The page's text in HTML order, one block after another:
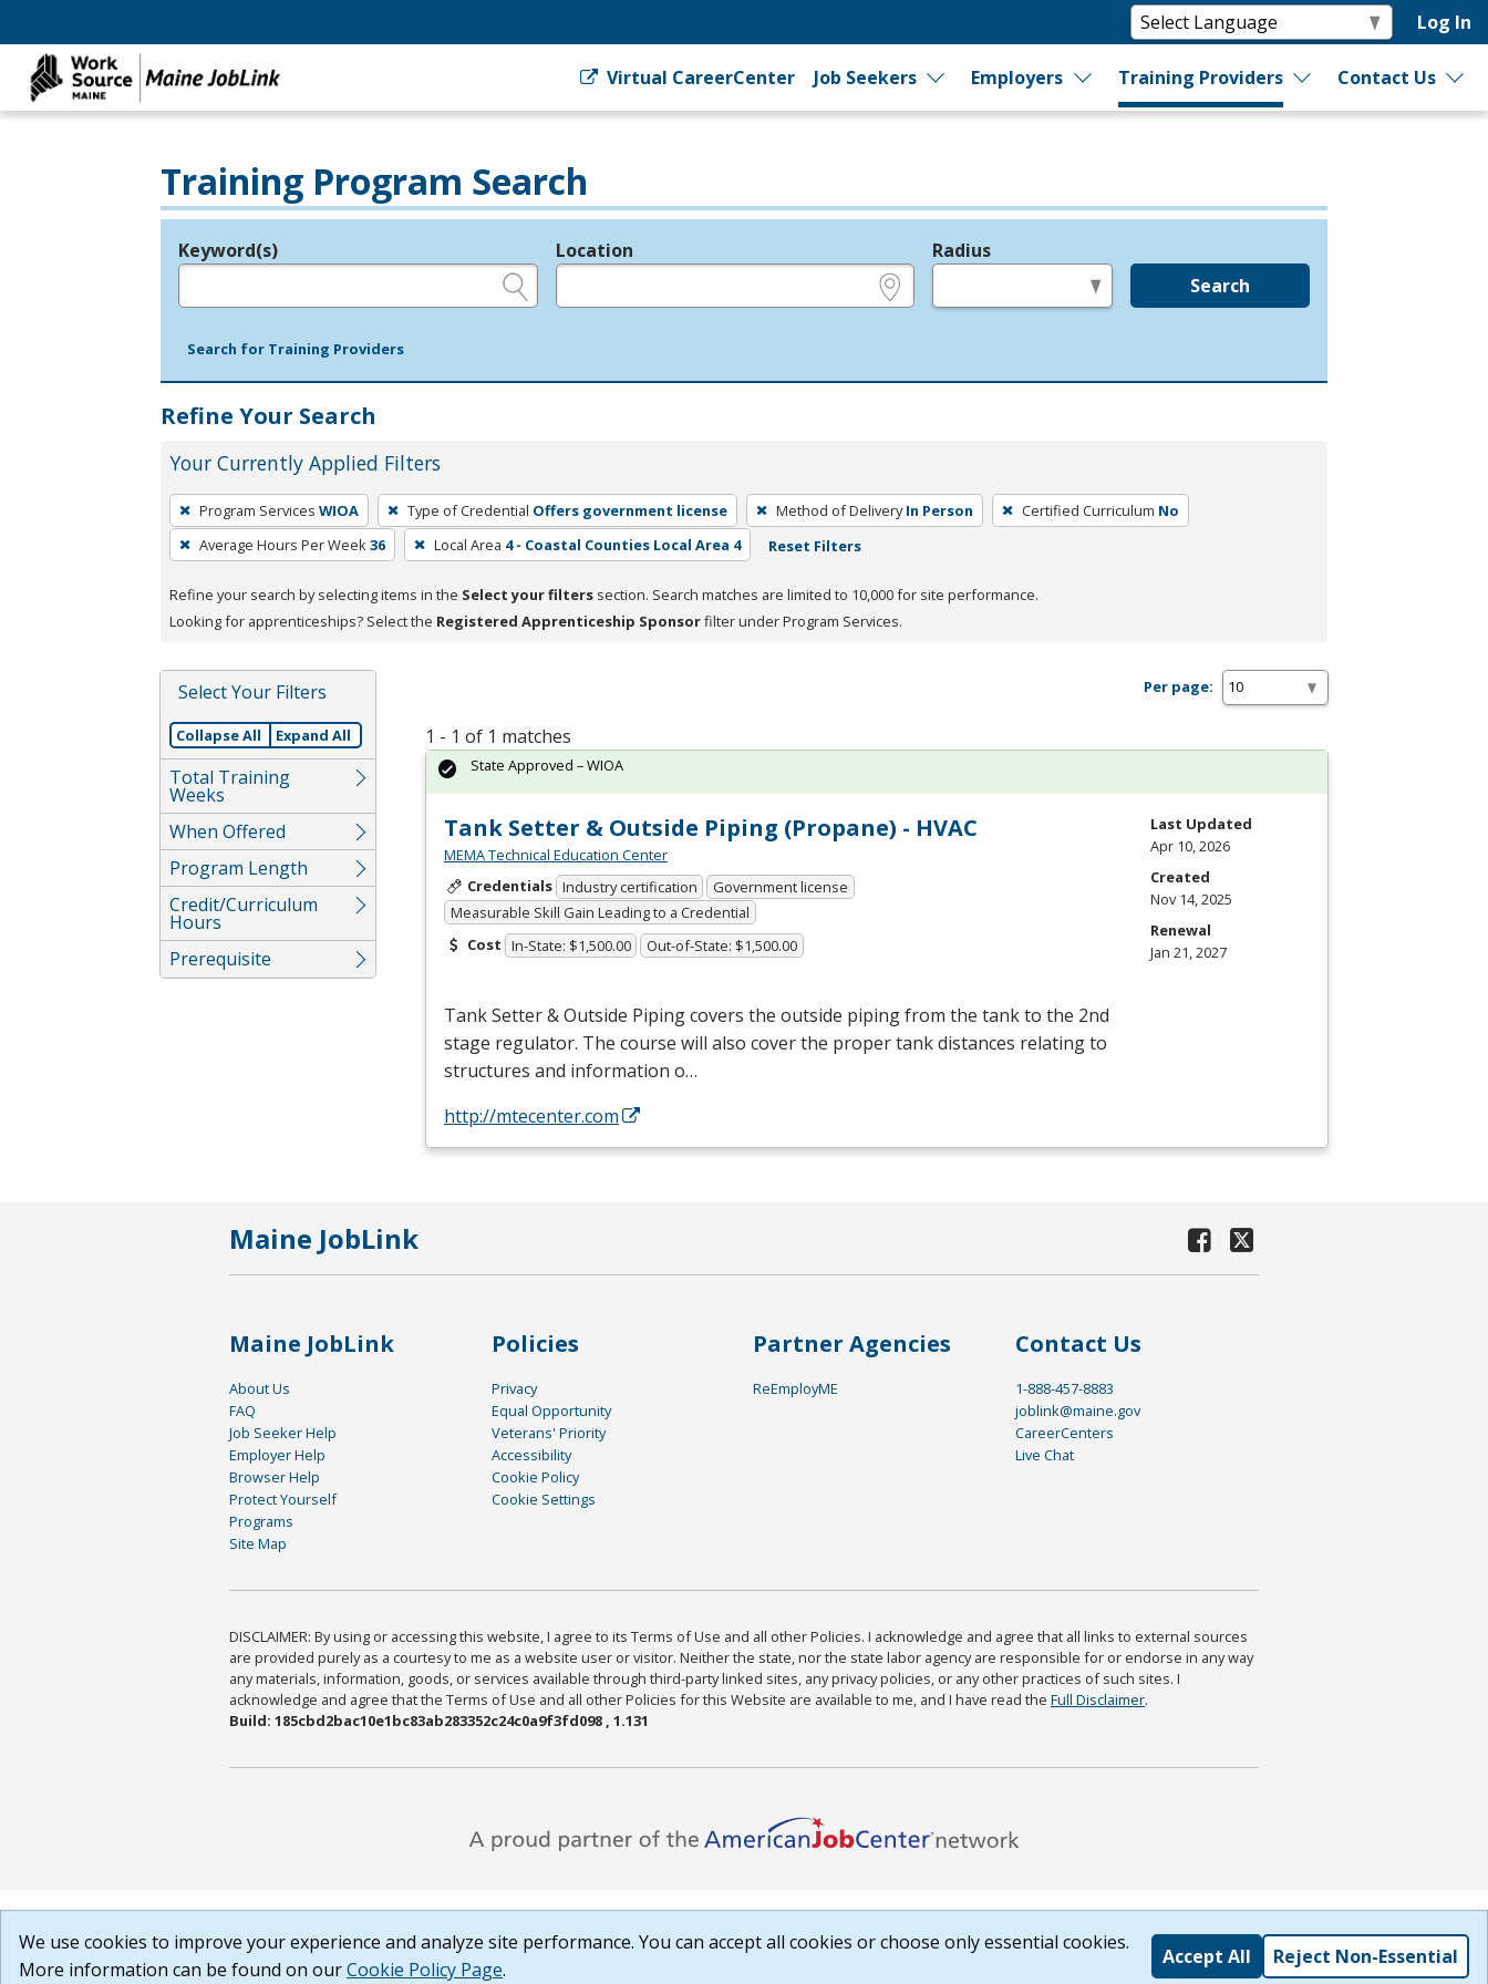
Log In
Virtual CareerCenter Job Seekers Employers Training Providers Contact Us
Training Program Search
Legend
Keyword(s) Location Radius
Search
Search for Training Providers
Refine Your Search
Your Currently Applied Filters
To
remove
a
press
or
Spacebar.
Program Services WIOA Type of Credential Offers government license Method of Delivery In Person Certified Curriculum No
Average Hours Per Week36 Local Area 4 - Coastal Counties Local Area 4 Reset Filters
Refine your search by selecting items in the Select your filters section. Search matches are limited to 10,000 for site performance.
Looking for apprenticeships? Select the Registered Apprenticeship Sponsorfilter under Program Services.
Select Your Filters
Collapse All Expand All
Total Training
Weeks
When Offered
Program Length
Credit/Curriculum
Hours
Prerequisite
Per page:
1 - 1 of 1 matches
Tank Setter & Outside Piping (Propane) - HVAC
MEMA Technical Education Center
Credentials Industry certification
Government license
Measurable Skill Gain Leading to a Credential
Cost In-State: $1,500.00 Out-of-State: $1,500.00
Tank Setter & Outside Piping covers the outside piping from the tank to the 2nd
stage regulator. The course will also cover the proper tank distances relating to
structures and information o…
http://mtecenter.com
State Approved – WIOA
Last Updated
Apr 10, 2026
Created
Nov 14, 2025
Renewal
Jan 21, 2027
Maine JobLink
Maine JobLink
About Us
FAQ
Job Seeker Help
Employer Help
Browser Help
Protect Yourself
Programs
Site Map
Policies
Privacy
Equal Opportunity
Veterans' Priority
Accessibility
Cookie Policy
Cookie Settings
Partner Agencies
ReEmployME
Contact Us
1-888-457-8883
joblink@maine.gov
CareerCenters
Live Chat
DISCLAIMER: By using or accessing this website, I agree to its Terms of Use and all other Policies. I acknowledge and agree that all links to external sources
are provided purely as a courtesy to me as a website user or visitor. Neither the state, nor the state labor agency are responsible for or endorse in any way
any materials, information, goods, or services available through third-party linked sites, any privacy policies, or any other practices of such sites. I
acknowledge and agree that the Terms of Use and all other Policies for this Website are available to me, and I have read the Full Disclaimer.
Build: 185cbd2bac10e1bc83ab283352c24c0a9f3fd098 , 1.131
We use cookies to improve your experience and analyze site performance. You can accept all cookies or choose only essential cookies.
More information can be found on ourCookie Policy Page.
Accept All Reject Non-Essential